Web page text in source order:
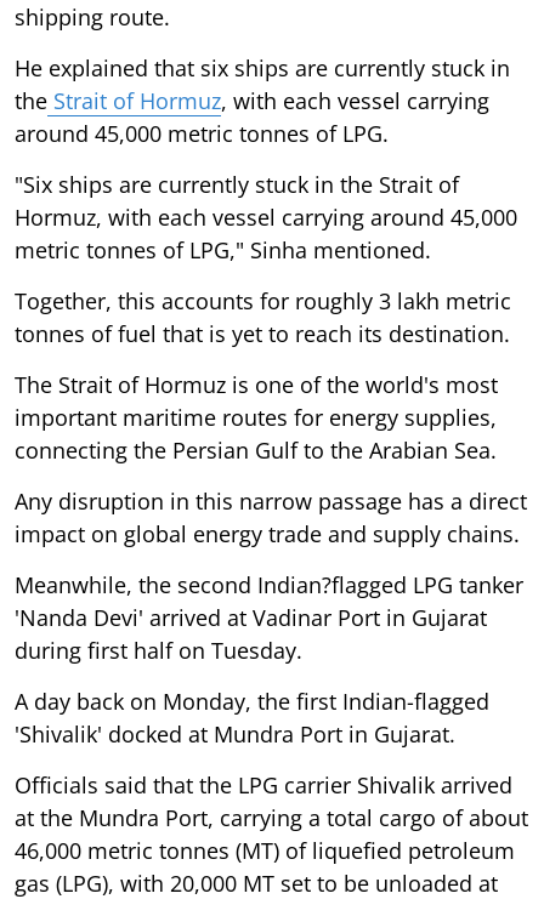
shipping route.
He explained that six ships are currently stuck in
the Strait of Hormuz, with each vessel carrying
around 45,000 metric tonnes of LPG.
"Six ships are currently stuck in the Strait of
Hormuz, with each vessel carrying around 45,000
metric tonnes of LPG," Sinha mentioned.
Together, this accounts for roughly 3 lakh metric
tonnes of fuel that is yet to reach its destination.
The Strait of Hormuz is one of the world's most
important maritime routes for energy supplies,
connecting the Persian Gulf to the Arabian Sea.
Any disruption in this narrow passage has a direct
impact on global energy trade and supply chains.
Meanwhile, the second Indian?flagged LPG tanker
'Nanda Devi' arrived at Vadinar Port in Gujarat
during first half on Tuesday.
A day back on Monday, the first Indian-flagged
'Shivalik' docked at Mundra Port in Gujarat.
Officials said that the LPG carrier Shivalik arrived
at the Mundra Port, carrying a total cargo of about
46,000 metric tonnes (MT) of liquefied petroleum
gas (LPG), with 20,000 MT set to be unloaded at